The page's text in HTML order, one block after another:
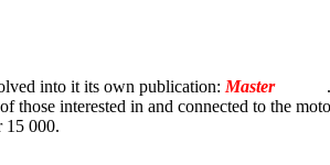
into it its own publication: MasterTorque
interested in and connected to the
15 000.